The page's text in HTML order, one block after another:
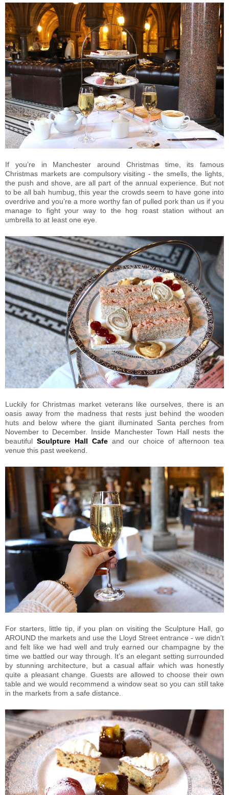
If you’re in Manchester around Christmas time, its famous
Christmas markets are compulsory visiting - the smells, the lights,
the push and shove, are all part of the annual experience. But not
to be all bah humbug, this year the crowds seem to have gone into
overdrive and you’re a more worthy fan of pulled pork than us if you
manage to fight your way to the hog roast station without an
umbrella to at least one eye.
Luckily for Christmas market veterans like ourselves, there is an
oasis away from the madness that rests just behind the wooden
huts and below where the giant illuminated Santa perches from
November to December. Inside Manchester Town Hall nests the
beautiful Sculpture Hall Cafe and our choice of afternoon tea
venue this past weekend.
For starters, little tip, if you plan on visiting the Sculpture Hall, go
AROUND the markets and use the Lloyd Street entrance - we didn’t
and felt like we had well and truly earned our champagne by the
time we battled our way through. It’s an elegant setting surrounded
by stunning architecture, but a casual affair which was honestly
quite a pleasant change. Guests are allowed to choose their own
table and we would recommend a window seat so you can still take
in the markets from a safe distance.